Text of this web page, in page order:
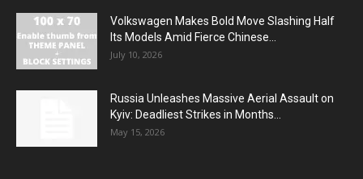
Volkswagen Makes Bold Move Slashing Half
Its Models Amid Fierce Chinese...
July 10, 2026
Russia Unleashes Massive Aerial Assault on
Kyiv: Deadliest Strikes in Months...
May 15, 2026